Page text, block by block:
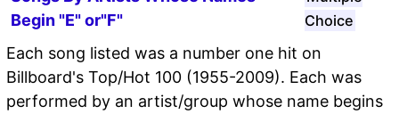
Begin "E" or"F"
Choice
Each song listed was a number one hit on
Billboard's Top/Hot 100 (1955-2009). Each was
performed by an artist/group whose name begins